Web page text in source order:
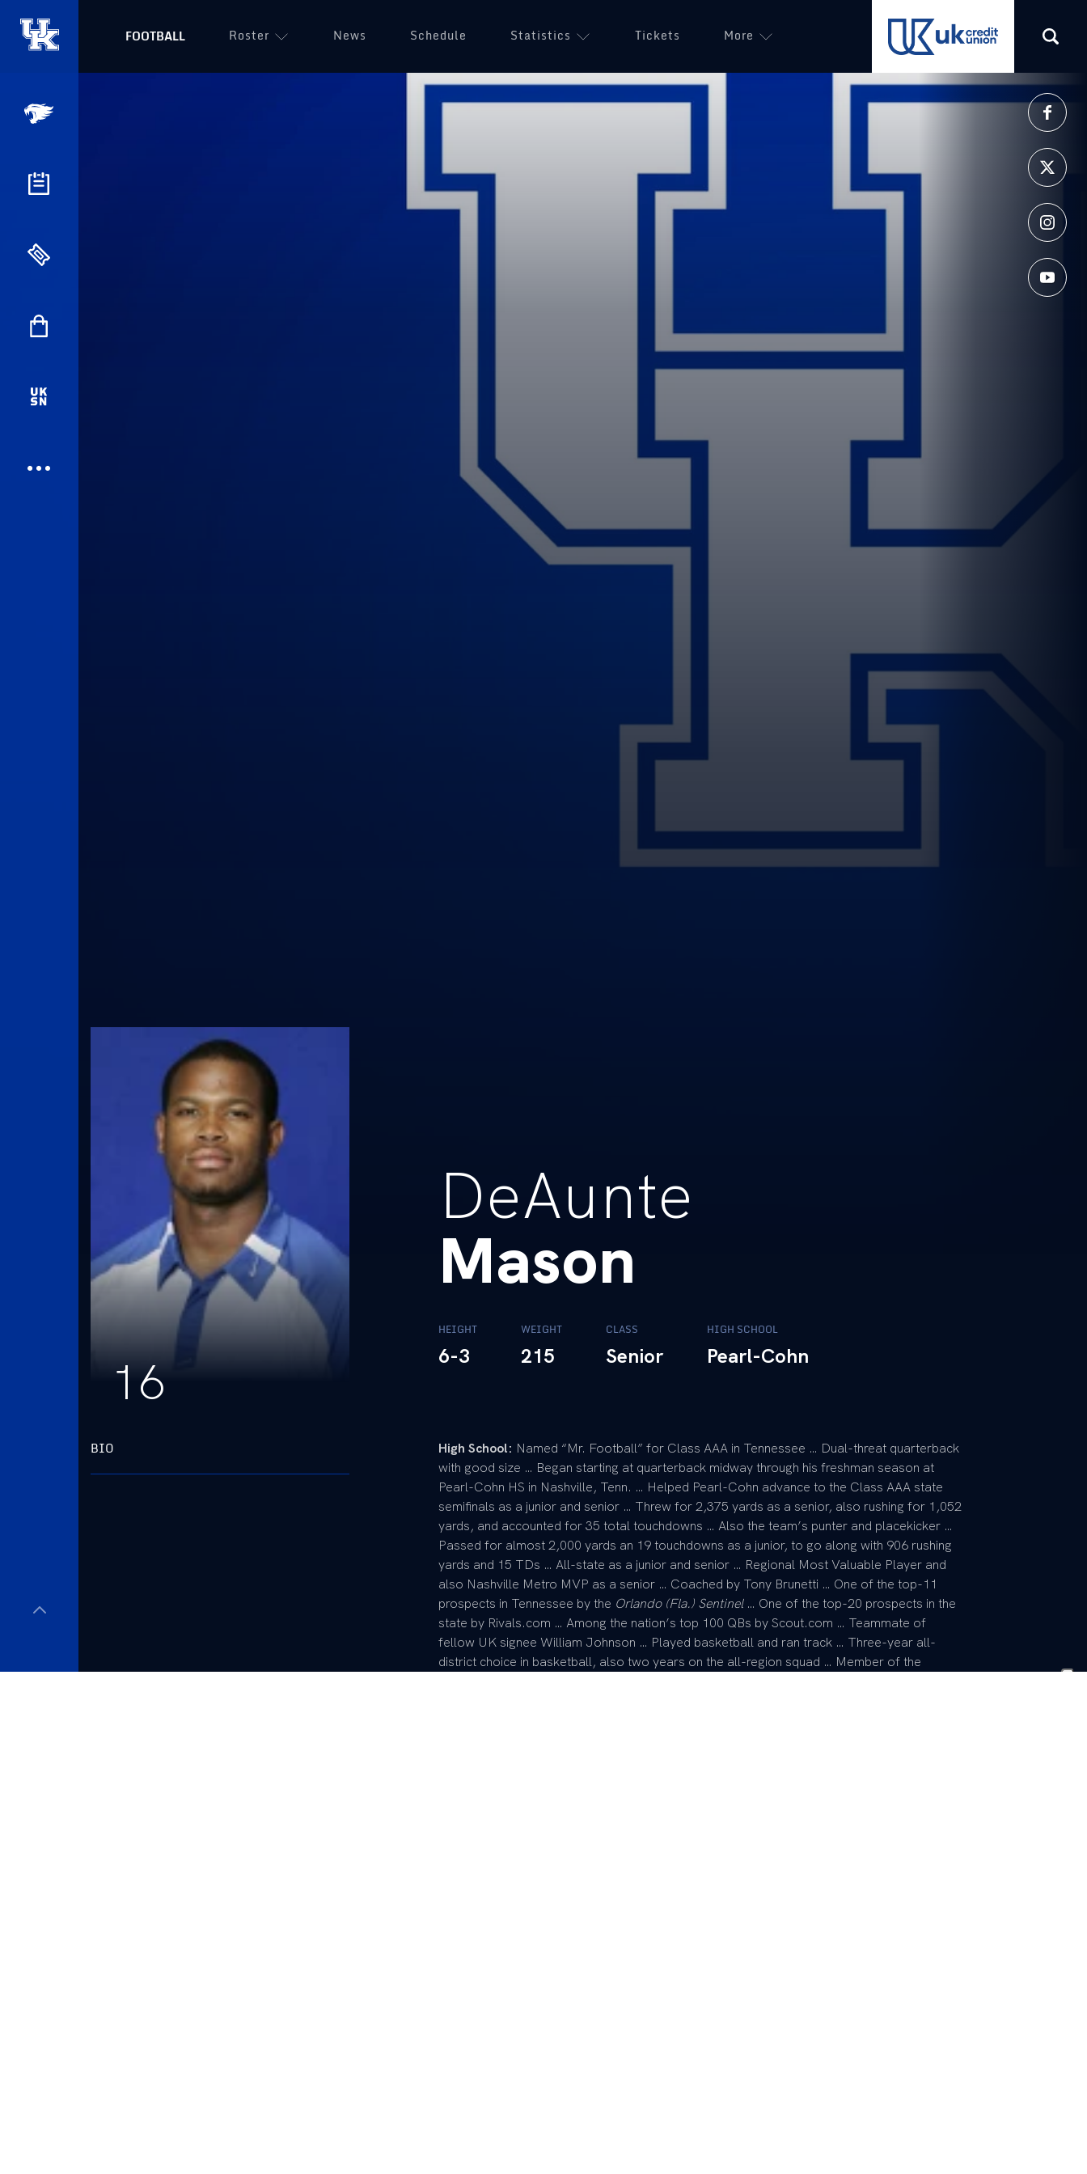
FOOTBALL Roster News Schedule Statistics Tickets More (opens in a new tab)
16
DeAunte
Mason
HEIGHT
6-3
WEIGHT
215
CLASS
Senior
HIGH SCHOOL
Pearl-Cohn
BIO High School: Named “Mr. Football” for Class AAA in Tennessee … Dual-threat quarterback
with good size … Began starting at quarterback midway through his freshman season at
Pearl-Cohn HS in Nashville, Tenn. … Helped Pearl-Cohn advance to the Class AAA state
semifinals as a junior and senior … Threw for 2,375 yards as a senior, also rushing for 1,052
yards, and accounted for 35 total touchdowns … Also the team’s punter and placekicker …
Passed for almost 2,000 yards an 19 touchdowns as a junior, to go along with 906 rushing
yards and 15 TDs … All-state as a junior and senior … Regional Most Valuable Player and
also Nashville Metro MVP as a senior … Coached by Tony Brunetti … One of the top-11
prospects in Tennessee by the Orlando (Fla.) Sentinel… One of the top-20 prospects in the
state by Rivals.com … Among the nation’s top 100 QBs by Scout.com … Teammate of
fellow UK signee William Johnson … Played basketball and ran track … Three-year all-
district choice in basketball, also two years on the all-region squad … Member of the